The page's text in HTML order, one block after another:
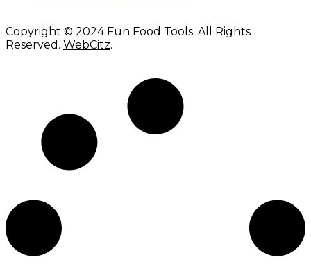
Copyright © 2024 Fun Food Tools. All Rights
Reserved. WebCitz.